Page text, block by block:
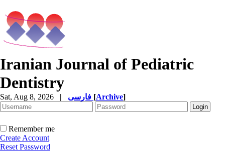
Iranian Journal of Pediatric
Dentistry
Sat, Aug 8, 2026 | [Archive]
Remember me
Create Account
Reset Password